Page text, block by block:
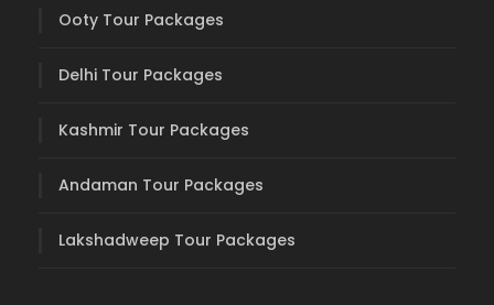
Ooty Tour Packages
Delhi Tour Packages
Kashmir Tour Packages
Andaman Tour Packages
Lakshadweep Tour Packages